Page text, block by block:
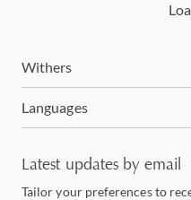
Withers
Languages
Latest updates by email
Tailor your preferences to